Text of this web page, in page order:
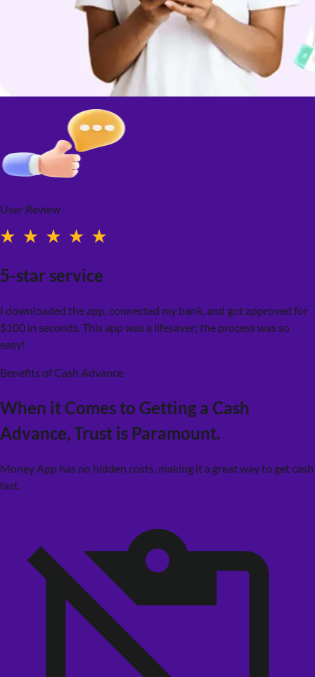
User Review
5-star service
I downloaded the app, connected my bank, and got approved for
$100 in seconds. This app was a lifesaver; the process was so
easy!
Benefits of Cash Advance
When it Comes to Getting a Cash
Advance,Trust is Paramount.
Money App has no hidden costs, making it a great way to get cash
fast.